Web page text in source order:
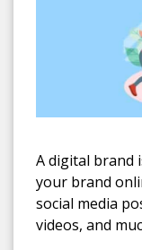
A digital brand
your brand
social media
videos, and